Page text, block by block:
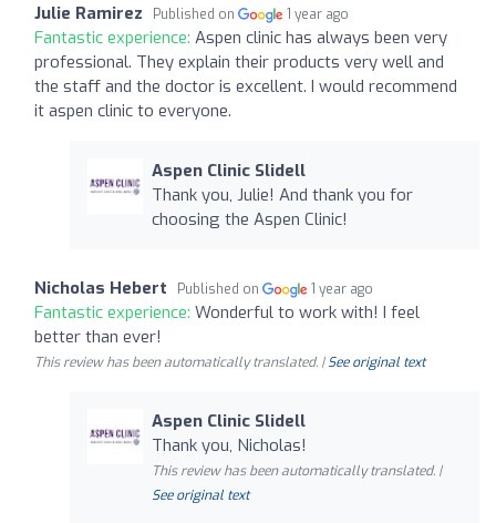
Julie Ramirez Published on 1 year ago
Fantastic experience: Aspen clinic has always been very
professional. They explain their products very well and
the staff and the doctor is excellent. I would recommend
it aspen clinic to everyone.
Aspen Clinic Slidell
Thank you, Julie! And thank you for
choosing the Aspen Clinic!
Nicholas Hebert Published on 1 year ago
Fantastic experience: Wonderful to work with! I feel
better than ever!
This review has been automatically translated. |See original text
Aspen Clinic Slidell
Thank you, Nicholas!
This review has been automatically translated. |
See original text